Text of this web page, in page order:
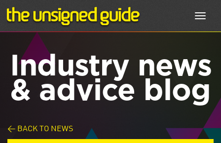
Industry news
& advice blog
< BACK TO NEWS